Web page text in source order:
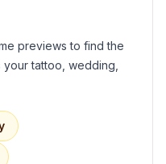
previews to find the
tattoo, wedding,